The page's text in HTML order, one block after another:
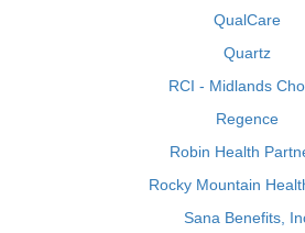
QualCare
Quartz
RCI - Midlands
Regence
Robin Health
Rocky Mountain
Sana Benefits,